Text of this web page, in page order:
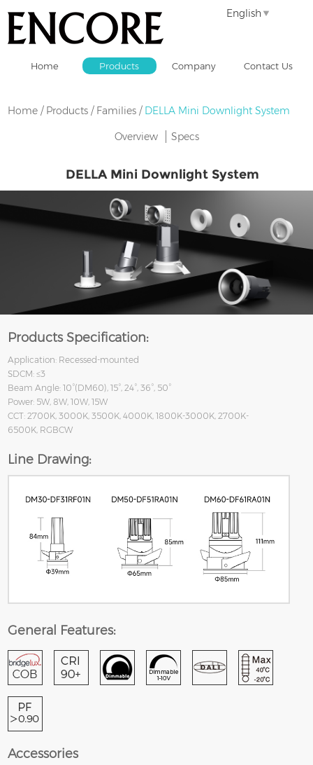
English
Home Products Company Contact Us
Home / Products / Families / DELLA Mini Downlight System
Overview Specs
DELLA Mini Downlight System
Products Specification:
Application: Recessed-mounted
SDCM: ≤3
Beam Angle: 10°(DM60), 15°, 24°, 36°, 50°
Power: 5W, 8W, 10W, 15W
CCT: 2700K, 3000K, 3500K, 4000K, 1800K-3000K, 2700K-
6500K, RGBCW
Line Drawing:
General Features:
Accessories